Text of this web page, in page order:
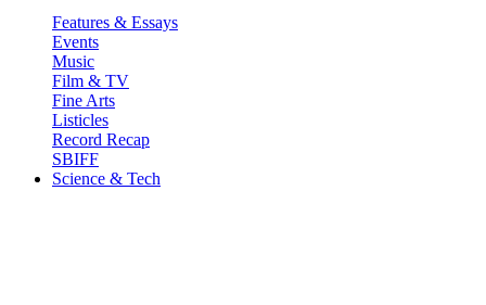
Features & Essays
Events
Music
Film & TV
Fine Arts
Listicles
Record Recap
SBIFF
Science & Tech